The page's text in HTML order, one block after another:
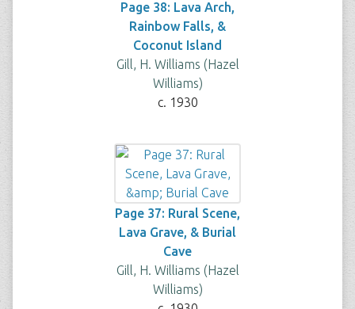
Page 38: Lava Arch,
Rainbow Falls, &
Coconut Island
Gill, H. Williams (Hazel
Williams)
c. 1930
Page 37: Rural Scene,
Lava Grave, & Burial
Cave
Gill, H. Williams (Hazel
Williams)